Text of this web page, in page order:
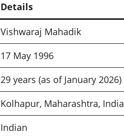
Details
Vishwaraj Mahadik
17 May 1996
29 years (as of January 2026)
Kolhapur, Maharashtra, India
Indian